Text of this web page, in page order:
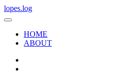
lopes.log
HOME
ABOUT